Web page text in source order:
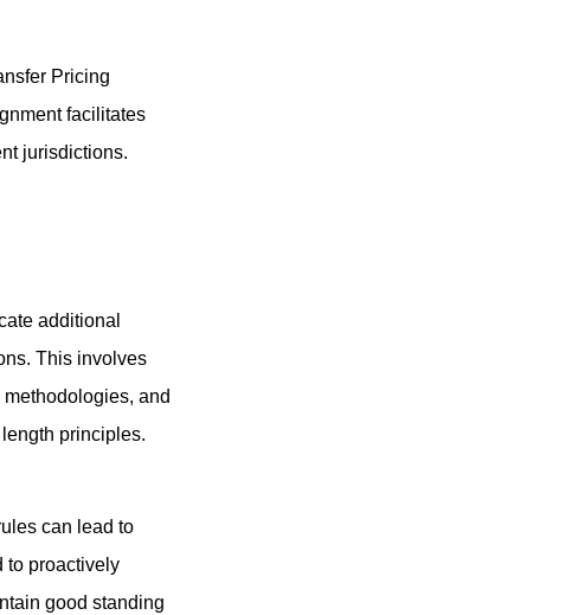
Pricing
facilitates
jurisdictions.
additional
This involves
and
principles.
can lead to
to proactively
good standing